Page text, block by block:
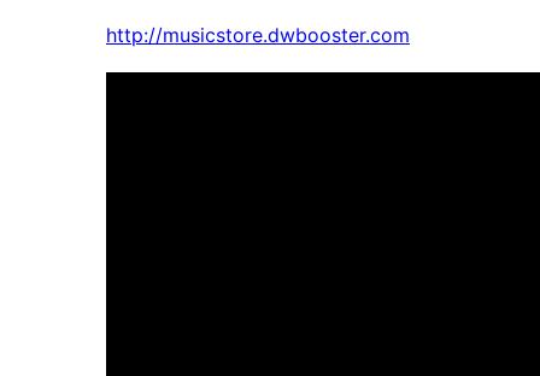
http://musicstore.dwbooster.com